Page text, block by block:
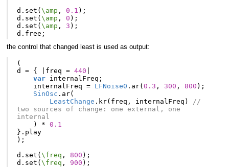
d . set ( \amp , 0.1 );
d . set ( \amp , 0 );
d . set ( \amp , 3 );
d . free ;
the control that changed least is used as output:
(
d
= { freq = 440
var
internalFreq ;
internalFreq = LFNoise0 . ar( 0.3 , 300 , 800 );
SinOsc . ar(
LeastChange . kr( freq , internalFreq )
//
two sources of change: one external, one
internal
)
* 0.1
}. play
);
d . set ( \freq , 800 );
d . set ( \freq , 900 );